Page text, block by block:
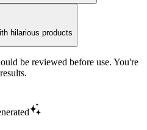
hilarious products
be reviewed before use. You're